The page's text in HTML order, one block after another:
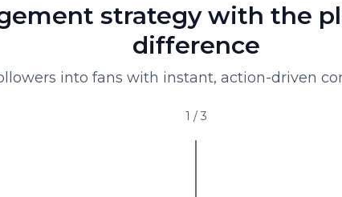
strategy with the
difference
into fans with instant, action-driven
1 / 3